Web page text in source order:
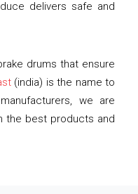
delivers safe and
drums that ensure
(india) is the name to
we are
the best products and